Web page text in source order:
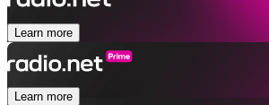
Learn more
Learn more